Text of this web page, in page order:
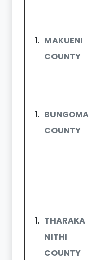
MAKUENI
COUNTY
BUNGOMA
COUNTY
THARAKA
NITHI
COUNTY